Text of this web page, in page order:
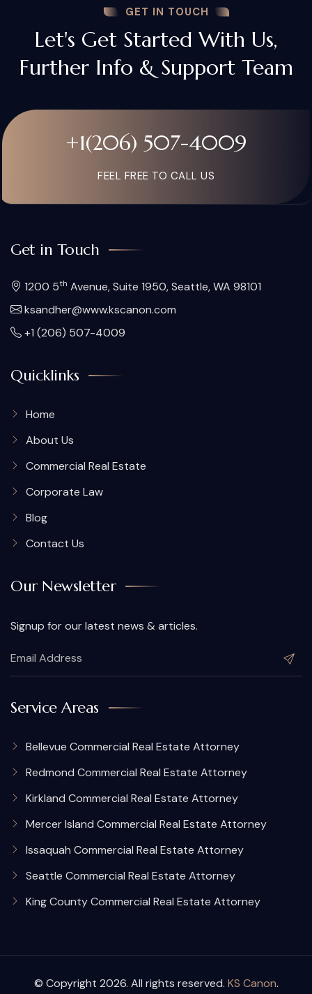
GET IN TOUCH
Let's Get Started With Us,
Further Info & Support Team
+1(206) 507-4009
FEEL FREE TO CALL US
Get in Touch
1200 5th Avenue, Suite 1950, Seattle, WA 98101
ksandher@www.kscanon.com
+1 (206) 507-4009
Quicklinks
Home
About Us
Commercial Real Estate
Corporate Law
Blog
Contact Us
Our Newsletter
Signup for our latest news & articles.
Service Areas
Bellevue Commercial Real Estate Attorney
Redmond Commercial Real Estate Attorney
Kirkland Commercial Real Estate Attorney
Mercer Island Commercial Real Estate Attorney
Issaquah Commercial Real Estate Attorney
Seattle Commercial Real Estate Attorney
King County Commercial Real Estate Attorney
© Copyright 2026. All rights reserved. KS Canon.